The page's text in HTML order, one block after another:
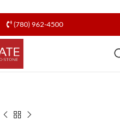
(780) 962-4500